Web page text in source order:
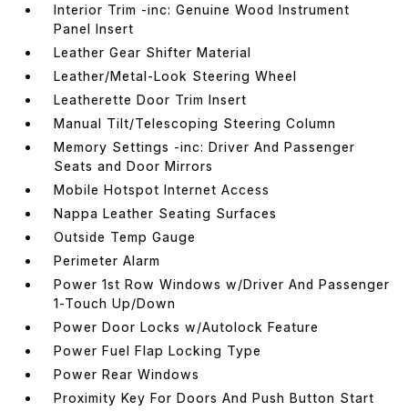
Interior Trim -inc: Genuine Wood Instrument
Panel Insert
Leather Gear Shifter Material
Leather/Metal-Look Steering Wheel
Leatherette Door Trim Insert
Manual Tilt/Telescoping Steering Column
Memory Settings -inc: Driver And Passenger
Seats and Door Mirrors
Mobile Hotspot Internet Access
Nappa Leather Seating Surfaces
Outside Temp Gauge
Perimeter Alarm
Power 1st Row Windows w/Driver And Passenger
1-Touch Up/Down
Power Door Locks w/Autolock Feature
Power Fuel Flap Locking Type
Power Rear Windows
Proximity Key For Doors And Push Button Start